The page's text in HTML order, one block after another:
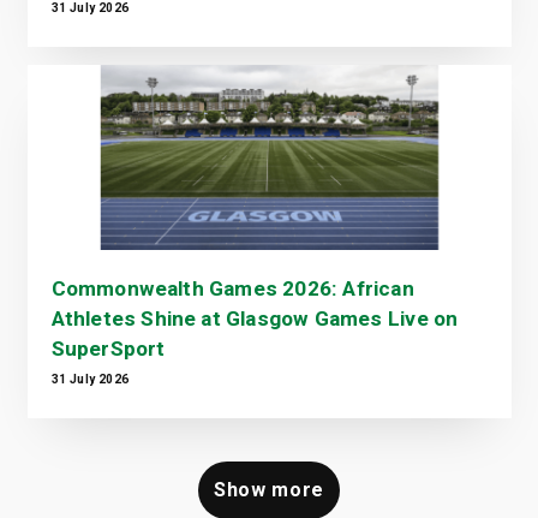
31 July 2026
Commonwealth Games 2026: African
Athletes Shine at Glasgow Games Live on
SuperSport
31 July 2026
Show more